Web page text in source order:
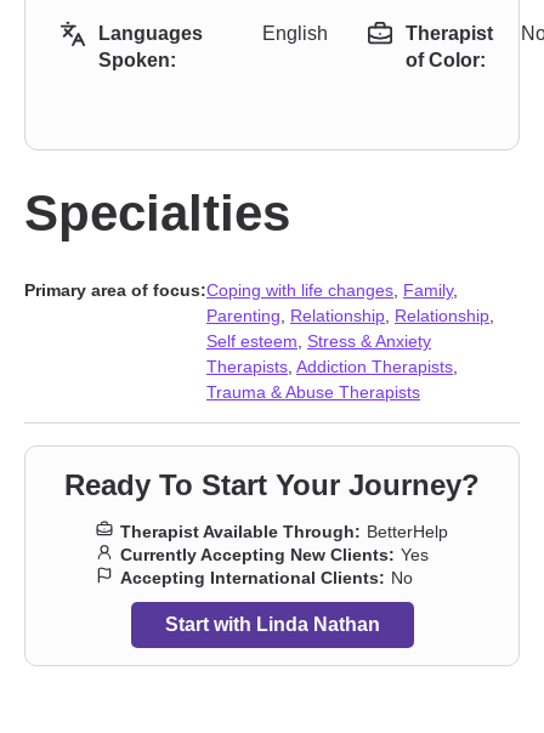
Languages
Spoken:
English
Therapist
of Color:
Specialties
Primary area of focus:Coping with life changes Family,
Parenting
Relationship Relationship
Self esteem Stress & Anxiety
Therapists Addiction Therapists
Trauma & Abuse Therapists
Ready To Start Your Journey?
Therapist Available Through: BetterHelp
Currently Accepting New Clients: Yes
Accepting International Clients: No
Start with Linda Nathan